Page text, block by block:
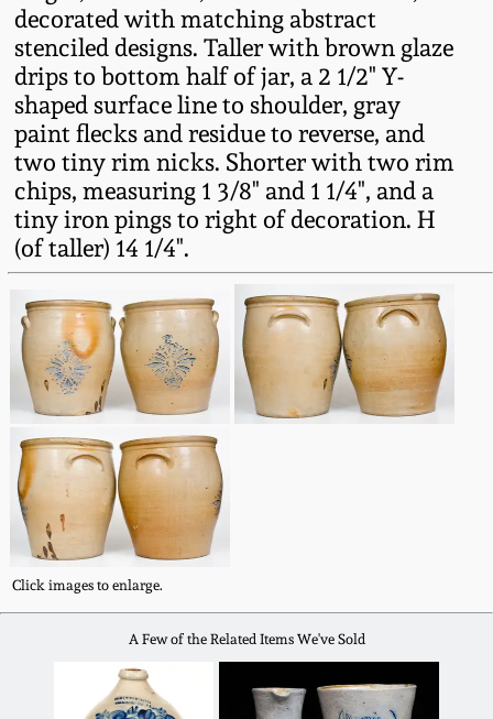
decorated with matching abstract
stenciled designs. Taller with brown glaze
drips to bottom half of jar, a 2 1/2" Y-
shaped surface line to shoulder, gray
paint flecks and residue to reverse, and
two tiny rim nicks. Shorter with two rim
chips, measuring 1 3/8" and 1 1/4", and a
tiny iron pings to right of decoration. H
(of taller) 14 1/4".
Click images to enlarge.
A Few of the Related Items We've Sold
Fall 2023
Summer 2023
Spring 2023
Fall 2022
Summer 2022
Spring 2022
Fall 2021
Summer 2021
Spring 2021
Fall 2020
Virginia Stoneware
North Carolina Pottery
Tennessee Pottery
Southern Redware
Ohio / Midwest
Stoneware
Anna Pottery
New Jersey Stoneware
Philadelphia
Stoneware
Central PA Stoneware
Pennsylvania Redware